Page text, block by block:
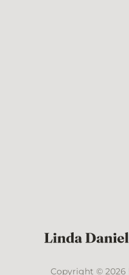
Copyright ©